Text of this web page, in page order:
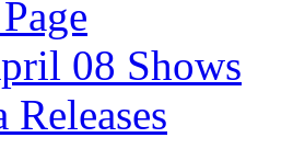
08 Shows
Releases